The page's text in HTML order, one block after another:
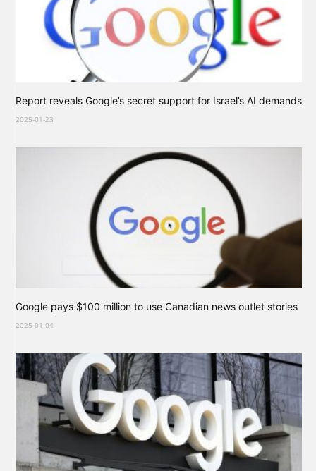
Report reveals Google’s secret support for Israel’s AI demands
2025-01-23
Google pays $100 million to use Canadian news outlet stories
2025-01-04